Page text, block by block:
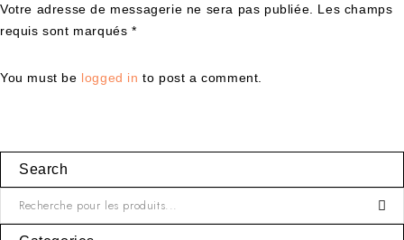
Votre adresse de messagerie ne sera pas publiée. Les champs
requis sont marqués *
You must be logged in to post a comment.
Search